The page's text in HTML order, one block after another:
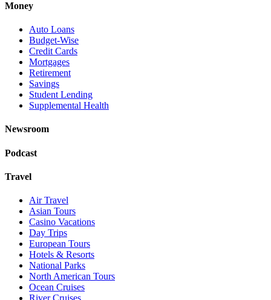
Money
Auto Loans
Budget-Wise
Credit Cards
Mortgages
Retirement
Savings
Student Lending
Supplemental Health
Newsroom
Podcast
Travel
Air Travel
Asian Tours
Casino Vacations
Day Trips
European Tours
Hotels & Resorts
National Parks
North American Tours
Ocean Cruises
River Cruises